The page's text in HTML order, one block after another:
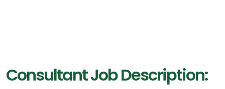
Consultant Job Description: